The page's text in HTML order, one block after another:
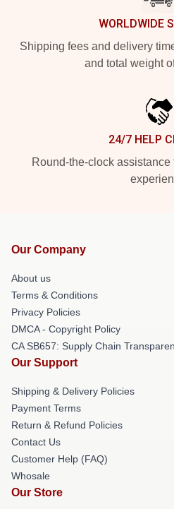
WORLDWIDE
Shipping fees and delivery
and total weight
24/7 HELP
Round-the-clock
Our Company
About us
Terms & Conditions
Privacy Policies
DMCA - Copyright Policy
CA SB657: Supply Chain
Our Support
Shipping & Delivery Policies
Payment Terms
Return & Refund Policies
Contact Us
Customer Help (FAQ)
Whosale
Our Store